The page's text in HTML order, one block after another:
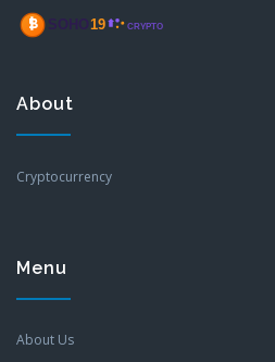
About
Cryptocurrency
Menu
About Us